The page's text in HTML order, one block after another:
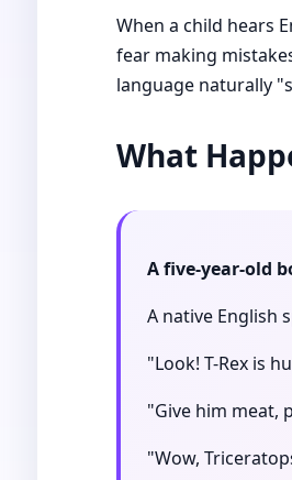
When a child hears
fear making
language naturally
What
A five-year-old
A native English
"Look! T-Rex is
"Give him meat,
"Wow,